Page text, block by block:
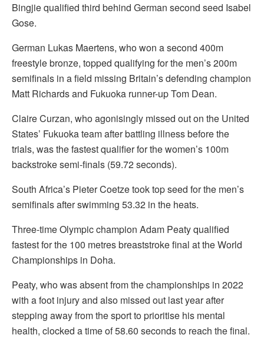
Bingjie qualified third behind German second seed Isabel
Gose.
German Lukas Maertens, who won a second 400m
freestyle bronze, topped qualifying for the men’s 200m
semifinals in a field missing Britain’s defending champion
Matt Richards and Fukuoka runner-up Tom Dean.
Claire Curzan, who agonisingly missed out on the United
States’ Fukuoka team after battling illness before the
trials, was the fastest qualifier for the women’s 100m
backstroke semi-finals (59.72 seconds).
South Africa’s Pieter Coetze took top seed for the men’s
semifinals after swimming 53.32 in the heats.
Three-time Olympic champion Adam Peaty qualified
fastest for the 100 metres breaststroke final at the World
Championships in Doha.
Peaty, who was absent from the championships in 2022
with a foot injury and also missed out last year after
stepping away from the sport to prioritise his mental
health, clocked a time of 58.60 seconds to reach the final.